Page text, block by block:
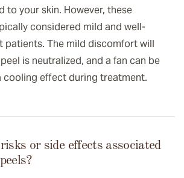
to your skin. However, these
considered mild and well-
patients. The mild discomfort will
is neutralized, and a fan can be
cooling effect during treatment.
or side effects associated